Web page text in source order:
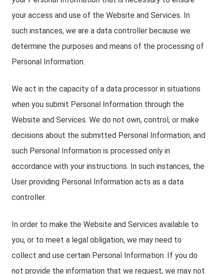
your access and use of the Website and Services. In
such instances, we are a data controller because we
determine the purposes and means of the processing of
Personal Information.
We act in the capacity of a data processor in situations
when you submit Personal Information through the
Website and Services. We do not own, control, or make
decisions about the submitted Personal Information, and
such Personal Information is processed only in
accordance with your instructions. In such instances, the
User providing Personal Information acts as a data
controller.
In order to make the Website and Services available to
you, or to meet a legal obligation, we may need to
collect and use certain Personal Information. If you do
not provide the information that we request, we may not